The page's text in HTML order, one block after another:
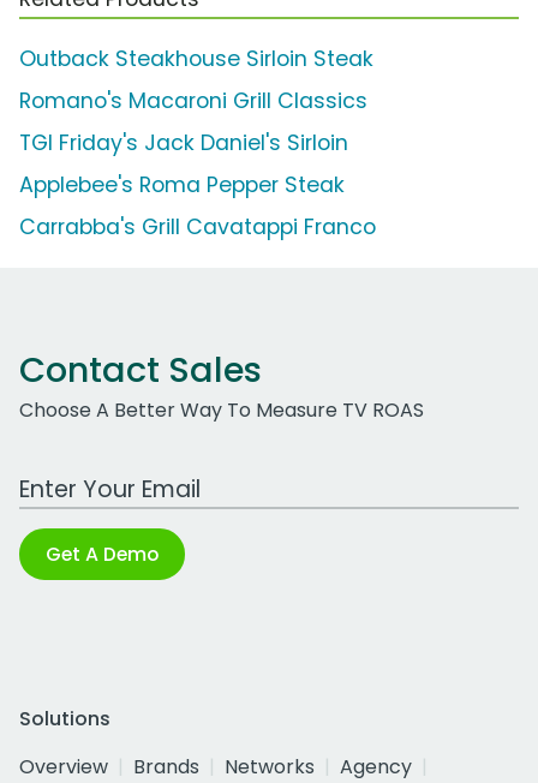
Outback Steakhouse Sirloin Steak
Romano's Macaroni Grill Classics
TGI Friday's Jack Daniel's Sirloin
Applebee's Roma Pepper Steak
Carrabba's Grill Cavatappi Franco
Contact Sales
Choose A Better Way To Measure TV ROAS
Work Email Address
Get A Demo
Solutions
Overview
Brands Networks
Agency